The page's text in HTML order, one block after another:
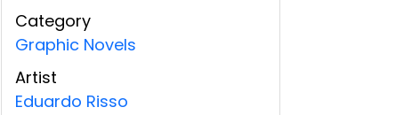
Category
Graphic Novels
Artist
Eduardo Risso